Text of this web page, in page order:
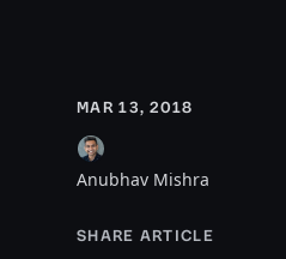
MAR 13, 2018
Anubhav Mishra
SHARE ARTICLE